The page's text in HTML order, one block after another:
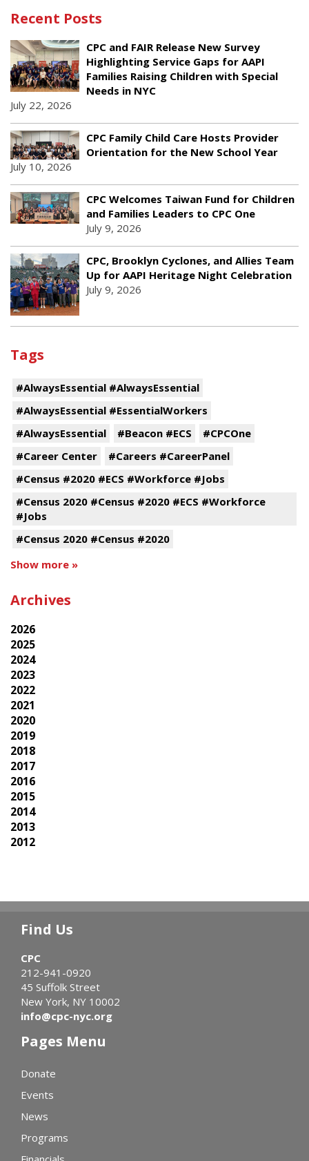
Recent Posts
CPC and FAIR Release New Survey
Highlighting Service Gaps for AAPI
Families Raising Children with Special
Needs in NYC
July 22, 2026
CPC Family Child Care Hosts Provider
Orientation for the New School Year
July 10, 2026
CPC Welcomes Taiwan Fund for Children
and Families Leaders to CPC One
July 9, 2026
CPC, Brooklyn Cyclones, and Allies Team
Up for AAPI Heritage Night Celebration
July 9, 2026
Tags
#AlwaysEssential #AlwaysEssential
#AlwaysEssential #EssentialWorkers
#AlwaysEssential
#Beacon #ECS
#CPCOne
#Career Center
#Careers #CareerPanel
#Census #2020 #ECS #Workforce #Jobs
#Census 2020 #Census #2020 #ECS #Workforce
#Jobs
#Census 2020 #Census #2020
Show more »
Archives
2026
2025
2024
2023
2022
2021
2020
2019
2018
2017
2016
2015
2014
2013
2012
Find Us
CPC
212-941-0920
45 Suffolk Street
New York, NY 10002
info@cpc-nyc.org
Pages Menu
Donate
Events
News
Programs